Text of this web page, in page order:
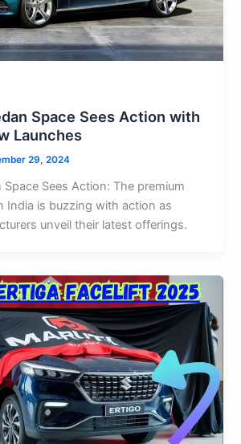
Space Sees Action with
Launches
29, 2024
Space Sees Action: The premium
India is buzzing with action as
unveil their latest offerings.